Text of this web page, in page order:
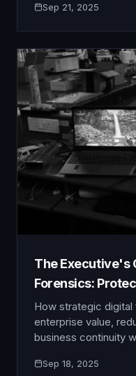
800,000-individual
intrusion.
Sep 21, 2025
The Executive's
Forensics:
Post-Breach
How strategic
enterprise value,
business continuity
first 72 hours
Sep 18, 2025